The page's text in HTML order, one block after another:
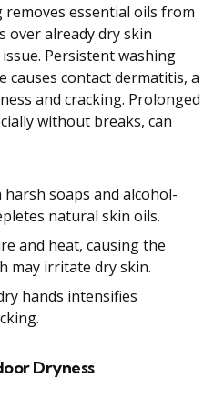
removes essential oils from
over already dry skin
Persistent washing
causes contact dermatitis, a
and cracking. Prolonged
without breaks, can
soaps and alcohol-
natural skin oils.
and heat, causing the
may irritate dry skin.
hands intensifies
Dryness